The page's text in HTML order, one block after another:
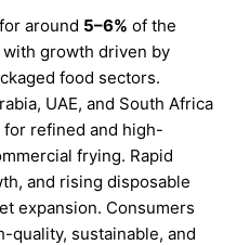
around 5–6% of the
growth driven by
food sectors.
UAE, and South Africa
refined and high-
frying. Rapid
and rising disposable
expansion. Consumers
quality, sustainable, and